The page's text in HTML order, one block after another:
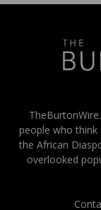
people who
the African
overlooked